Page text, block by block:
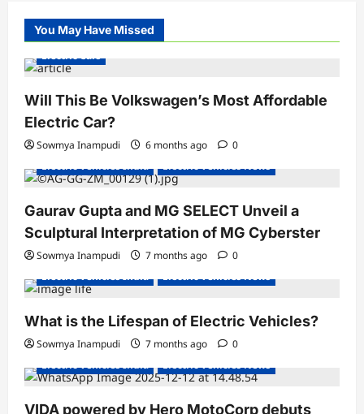
You May Have Missed
Electric Cars
Will This Be Volkswagen’s Most Affordable
Electric Car?
Sowmya Inampudi 6 months ago
0
Electric Vehicles India
Electric Vehicles News
Gaurav Gupta and MG SELECT Unveil a
Sculptural Interpretation of MG Cyberster
Sowmya Inampudi 7 months ago
0
Electric Vehicles India
Electric Vehicles News
What is the Lifespan of Electric Vehicles?
Sowmya Inampudi 7 months ago 0
Electric Bikes
Electric Scooters
Electric Vehicles India
Electric Vehicles News
VIDA powered by Hero MotoCorp debuts